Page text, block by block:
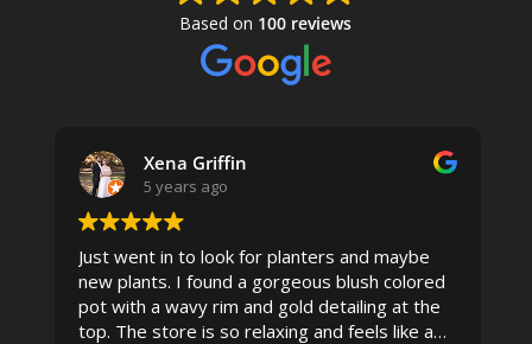
Based on 100 reviews
Xena Griffin
5 years ago
Just went in to look for planters and maybe
new plants. I found a gorgeous blush colored
pot with a wavy rim and gold detailing at the
top. The store is so relaxing and feels like a